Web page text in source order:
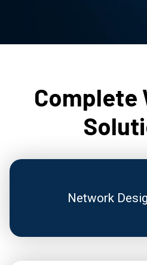
Complete
Network